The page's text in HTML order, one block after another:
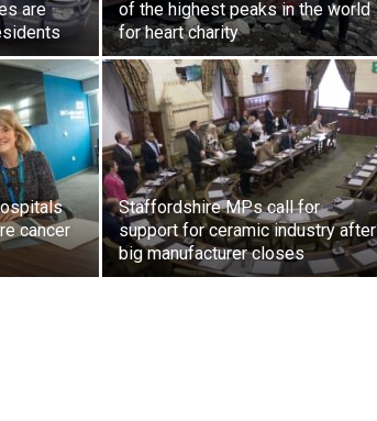
are
of the highest peaks in the world
for heart charity
cancer
Staffordshire MPs call for
support for ceramic industry after
big manufacturer closes